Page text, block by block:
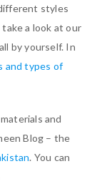
styles
a look at our
all by yourself. In
and types of
and
Blog – the
. You can